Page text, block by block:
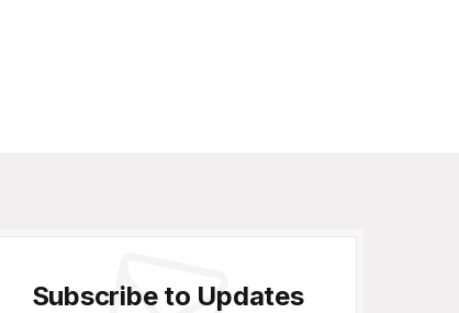
Subscribe to Updates